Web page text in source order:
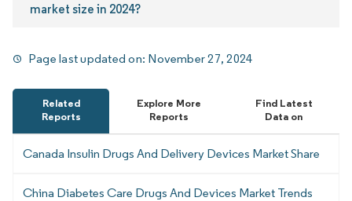
market size in 2024?
Page last updated on: November 27, 2024
Related
Reports
Explore More
Reports
Find Latest
Data on
Canada Insulin Drugs And Delivery Devices Market Share
China Diabetes Care Drugs And Devices Market Trends